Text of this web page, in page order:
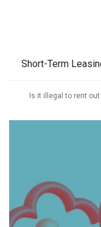
Short-Term
Is it illegal to rent